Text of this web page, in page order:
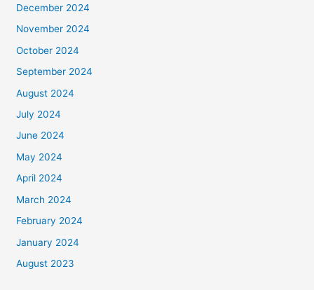
December 2024
November 2024
October 2024
September 2024
August 2024
July 2024
June 2024
May 2024
April 2024
March 2024
February 2024
January 2024
August 2023